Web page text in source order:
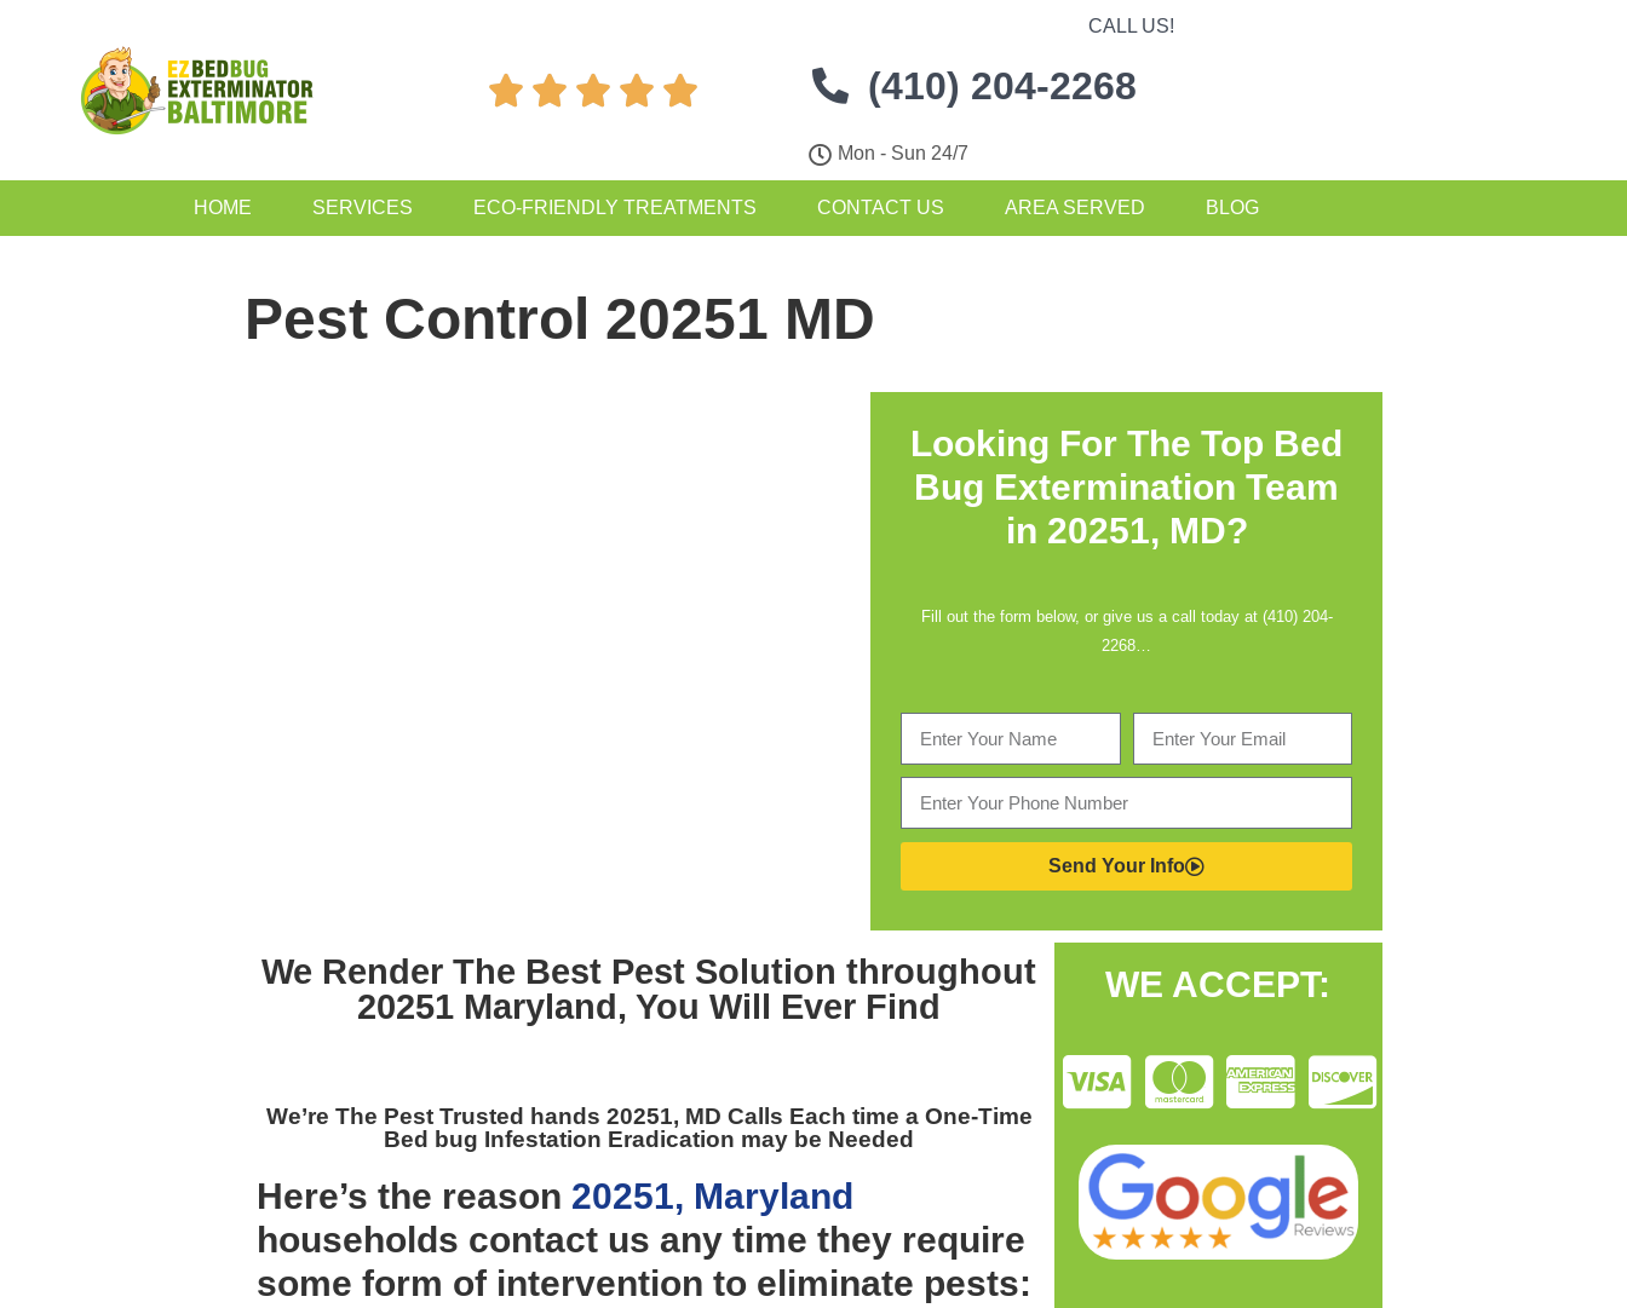
    
CALL US!
(410) 204-2268
Mon - Sun 24/7
HOME SERVICES ECO-FRIENDLY TREATMENTS CONTACT US AREA SERVED BLOG
Pest Control 20251 MD
Looking For The Top Bed
Bug Extermination Team
in 20251, MD?
Fill out the form below, or give us a call today at (410) 204-
2268…
Send Your Info
We Render The Best Pest Solution throughout
20251 Maryland,You Will Ever Find
We’re The Pest Trusted hands 20251, MD Calls Each time a One-Time
Bed bug Infestation Eradication may be Needed
Here’s the reason 20251, Maryland
households contact us any time they require
some form of intervention to eliminate pests:
WE ACCEPT: